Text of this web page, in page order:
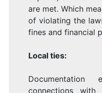
are met. Which
of violating the
fines and financial
Local ties:
connections with